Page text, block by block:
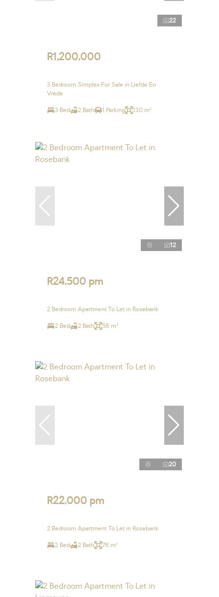
22
R1,200,000
3 Bedroom Simplex For Sale in Liefde En
Vrede
3 Bed 2 Bath 1 Parking 130 m²
12
R24,500 pm
2 Bedroom Apartment To Let in Rosebank
2 Bed 2 Bath 56 m²
20
R22,000 pm
2 Bedroom Apartment To Let in Rosebank
2 Bed 2 Bath 76 m²